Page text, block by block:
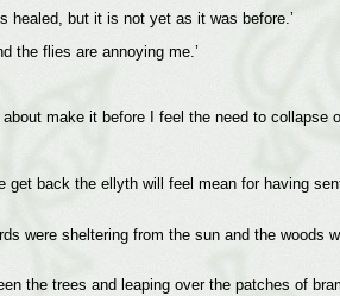
healed, but it is not yet as it was before.’
the flies are annoying me.’
make it before I feel the need to collapse
back the ellyth will feel mean for having
were sheltering from the sun and the woods
the trees and leaping over the patches of